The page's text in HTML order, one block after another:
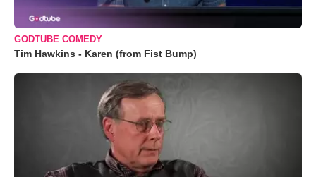
GODTUBE COMEDY
Tim Hawkins - Karen (from Fist Bump)